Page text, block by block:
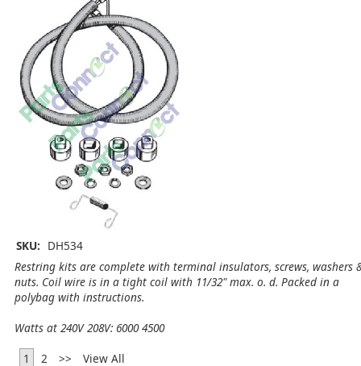
SKU: DH534
Restring kits are complete with terminal insulators, screws, washers
nuts. Coil wire is in a tight coil with 11/32" max. o. d. Packed in a
polybag with instructions.
Watts at 240V 208V: 6000 4500
1 2 >> View All